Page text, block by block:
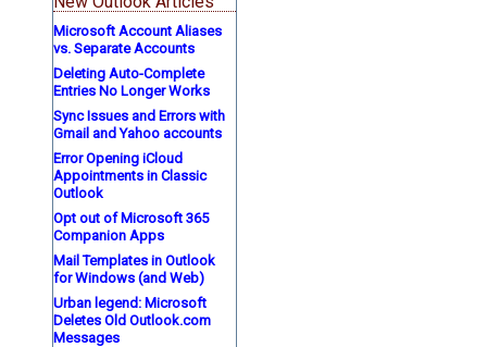
Microsoft Account Aliases
vs. Separate Accounts
Deleting Auto-Complete
Entries No Longer Works
Sync Issues and Errors with
Gmail and Yahoo accounts
Error Opening iCloud
Appointments in Classic
Outlook
Opt out of Microsoft 365
Companion Apps
Mail Templates in Outlook
for Windows (and Web)
Urban legend: Microsoft
Deletes Old Outlook.com
Messages